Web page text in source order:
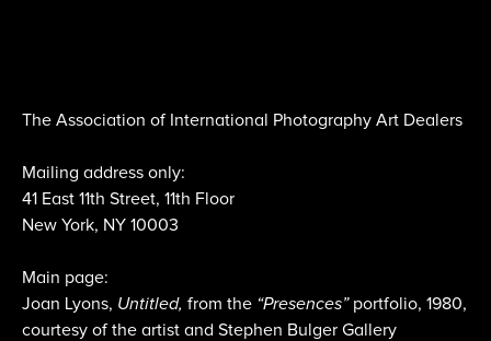
The Association of International Photography Art Dealers
Mailing address only:
41 East 11th Street, 11th Floor
New York, NY 10003
Main page:
Joan Lyons, Untitled, from the “Presences” portfolio, 1980,
courtesy of the artist and Stephen Bulger Gallery